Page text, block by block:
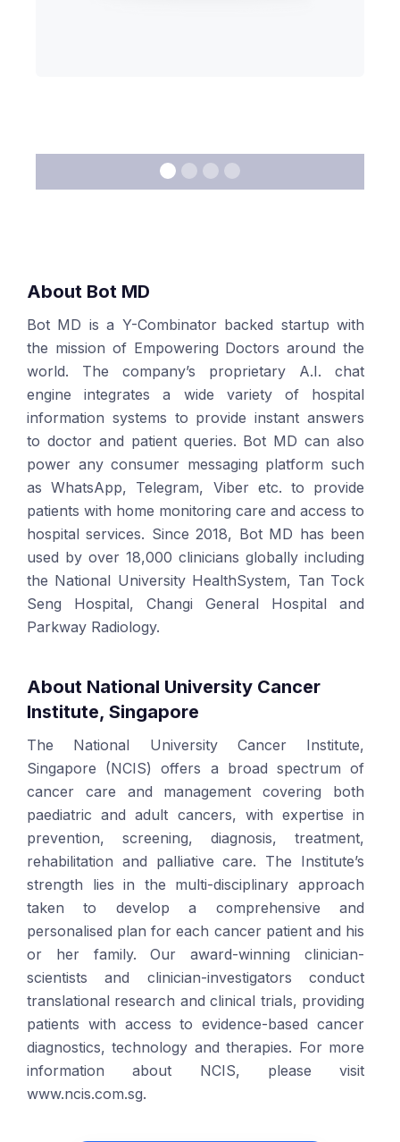
About Bot MD
Bot MD is a Y-Combinator backed startup with
the mission of Empowering Doctors around the
world. The company’s proprietary A.I. chat
engine integrates a wide variety of hospital
information systems to provide instant answers
to doctor and patient queries. Bot MD can also
power any consumer messaging platform such
as WhatsApp, Telegram, Viber etc. to provide
patients with home monitoring care and access to
hospital services. Since 2018, Bot MD has been
used by over 18,000 clinicians globally including
the National University HealthSystem, Tan Tock
Seng Hospital, Changi General Hospital and
Parkway Radiology.
About National University Cancer
Institute, Singapore
The National University Cancer Institute,
Singapore (NCIS) offers a broad spectrum of
cancer care and management covering both
paediatric and adult cancers, with expertise in
prevention, screening, diagnosis, treatment,
rehabilitation and palliative care. The Institute’s
strength lies in the multi-disciplinary approach
taken to develop a comprehensive and
personalised plan for each cancer patient and his
or her family. Our award-winning clinician-
scientists and clinician-investigators conduct
translational research and clinical trials, providing
patients with access to evidence-based cancer
diagnostics, technology and therapies. For more
information about NCIS, please visit
www.ncis.com.sg.